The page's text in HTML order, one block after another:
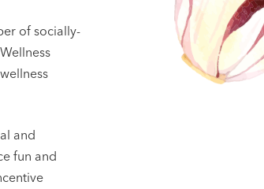
of socially-
and
fun and